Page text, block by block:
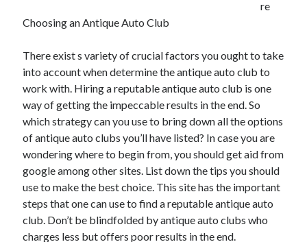
April 2025
February 2025
January 2025
February 2024
November 2023
June 2021
May 2021
March 2021
December 2020
November 2020
October 2020
re
Choosing an Antique Auto Club
There exist s variety of crucial factors you ought to take
into account when determine the antique auto club to
work with. Hiring a reputable antique auto club is one
way of getting the impeccable results in the end. So
which strategy can you use to bring down all the options
of antique auto clubs you’ll have listed? In case you are
wondering where to begin from, you should get aid from
google among other sites. List down the tips you should
use to make the best choice. This site has the important
steps that one can use to find a reputable antique auto
club. Don’t be blindfolded by antique auto clubs who
charges less but offers poor results in the end.